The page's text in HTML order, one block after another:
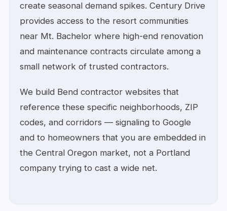
create seasonal demand spikes. Century Drive
provides access to the resort communities
near Mt. Bachelor where high-end renovation
and maintenance contracts circulate among a
small network of trusted contractors.
We build Bend contractor websites that
reference these specific neighborhoods, ZIP
codes, and corridors — signaling to Google
and to homeowners that you are embedded in
the Central Oregon market, not a Portland
company trying to cast a wide net.